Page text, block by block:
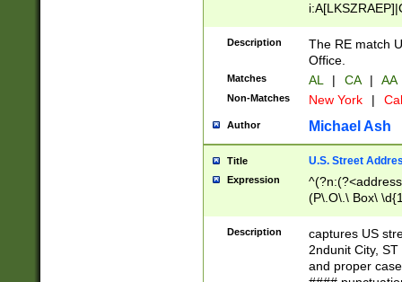
Description
The RE match
Office.
Matches AL | CA | AA
Non-Matches New York |
Author Michael Ash
Title U.S. Street
Expression
(P\.O\.\ Box\
\x20(?
Description
captures US
2ndunit City,
and proper